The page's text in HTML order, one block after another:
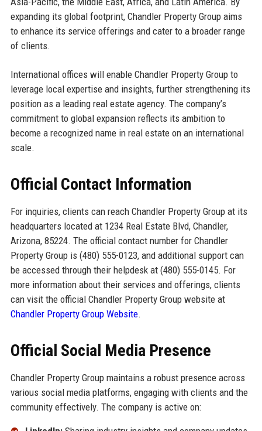
expanding its global footprint, Chandler Property Group aims
to enhance its service offerings and cater to a broader range
of clients.
International offices will enable Chandler Property Group to
leverage local expertise and insights, further strengthening its
position as a leading real estate agency. The company’s
commitment to global expansion reflects its ambition to
become a recognized name in real estate on an international
scale.
Official Contact Information
For inquiries, clients can reach Chandler Property Group at its
headquarters located at 1234 Real Estate Blvd, Chandler,
Arizona, 85224. The official contact number for Chandler
Property Group is (480) 555-0123, and additional support can
be accessed through their helpdesk at (480) 555-0145. For
more information about their services and offerings, clients
can visit the official Chandler Property Group website at
Chandler Property Group Website.
Official Social Media Presence
Chandler Property Group maintains a robust presence across
various social media platforms, engaging with clients and the
community effectively. The company is active on: